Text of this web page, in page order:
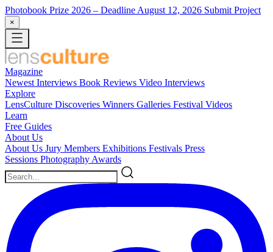
Photobook Prize 2026 – Deadline August 12, 2026 Submit Project
×
Magazine
Newest Interviews Book Reviews Video Interviews
Explore
LensCulture Discoveries Winners Galleries Festival Videos
Learn
Free Guides
About Us
About Us Jury Members Exhibitions Festivals Press
Sessions Photography Awards